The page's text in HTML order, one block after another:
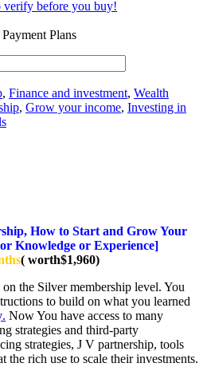
Plans
, Finance and investment, Wealth
, Grow your income, Investing in
How to Start and Grow Your
Knowledge or Experience]
( worth$1,960)
the Silver membership level. You
to build on what you learned
. Now You have access to many
strategies and third-party
strategies, J V partnership, tools
the rich use to scale their investments.